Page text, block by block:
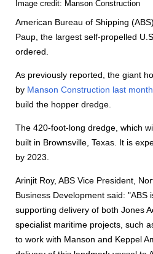
Image credit: Manson Construction
American Bureau of Shipping
Paup, the largest self-propelled
ordered.
As previously reported, the giant
by Manson Construction last
build the hopper dredge.
The 420-foot-long dredge, which
built in Brownsville, Texas. It is
by 2023.
Arinjit Roy, ABS Vice President,
Business Development said: "ABS
supporting delivery of both Jones
specialist maritime projects, such
to work with Manson and Keppel